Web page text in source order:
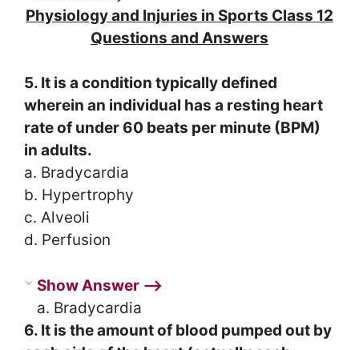
Physiology and Injuries in Sports Class 12
Questions and Answers
5. It is a condition typically defined
wherein an individual has a resting heart
rate of under 60 beats per minute (BPM)
in adults.
a. Bradycardia
b. Hypertrophy
c. Alveoli
d. Perfusion
Show Answer ⟶
a. Bradycardia
6. It is the amount of blood pumped out by